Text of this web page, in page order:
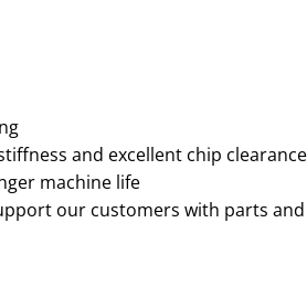
and excellent chip clearance
machine life
our customers with parts